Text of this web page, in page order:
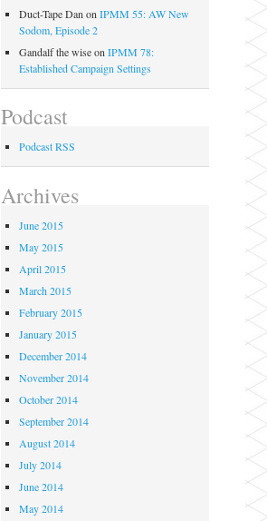
Duct-Tape Dan onIPMM 55: AW New
Sodom, Episode 2
Gandalf the wiseonIPMM 78:
Established Campaign Settings
Podcast
Podcast RSS
Archives
June 2015
May 2015
April 2015
March 2015
February 2015
January 2015
December 2014
November 2014
October 2014
September 2014
August 2014
July 2014
June 2014
May 2014